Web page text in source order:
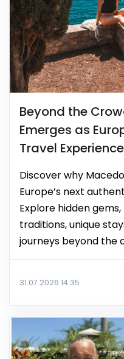
Beyond the
Emerges as
Travel Experience
Discover why
Europe’s next
Explore hidden
traditions, unique
journeys beyond the
31.07.2026 14:35